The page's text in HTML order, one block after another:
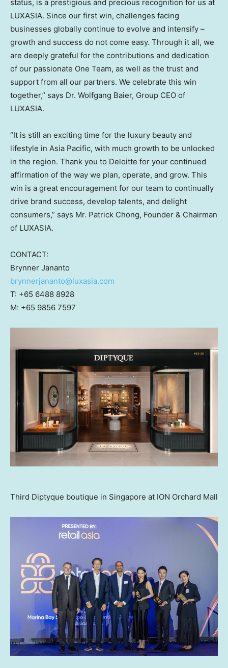
status, is a prestigious and precious recognition for us at
LUXASIA. Since our first win, challenges facing
businesses globally continue to evolve and intensify –
growth and success do not come easy. Through it all, we
are deeply grateful for the contributions and dedication
of our passionate One Team, as well as the trust and
support from all our partners. We celebrate this win
together,” says Dr. Wolfgang Baier, Group CEO of
LUXASIA.
“It is still an exciting time for the luxury beauty and
lifestyle in Asia Pacific, with much growth to be unlocked
in the region. Thank you to Deloitte for your continued
affirmation of the way we plan, operate, and grow. This
win is a great encouragement for our team to continually
drive brand success, develop talents, and delight
consumers,” says Mr. Patrick Chong, Founder & Chairman
of LUXASIA.
CONTACT:
Brynner Jananto
brynnerjananto@luxasia.com
T: +65 6488 8928
M: +65 9856 7597
Third Diptyque boutique in Singapore at ION Orchard Mall